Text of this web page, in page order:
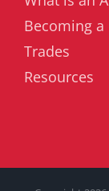
Becoming
Trades
Resources